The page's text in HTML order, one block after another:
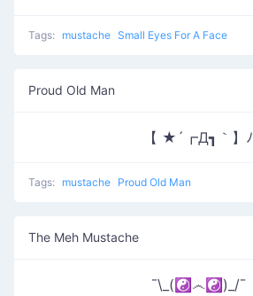
Tags: mustache Small Eyes For A Face
Proud Old Man
【 ★´┏Д┓｀】ﾉ
Tags: mustache Proud Old Man
The Meh Mustache
¯\_(☯෴☯)_/¯